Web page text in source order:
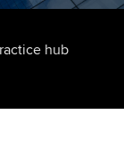
hub